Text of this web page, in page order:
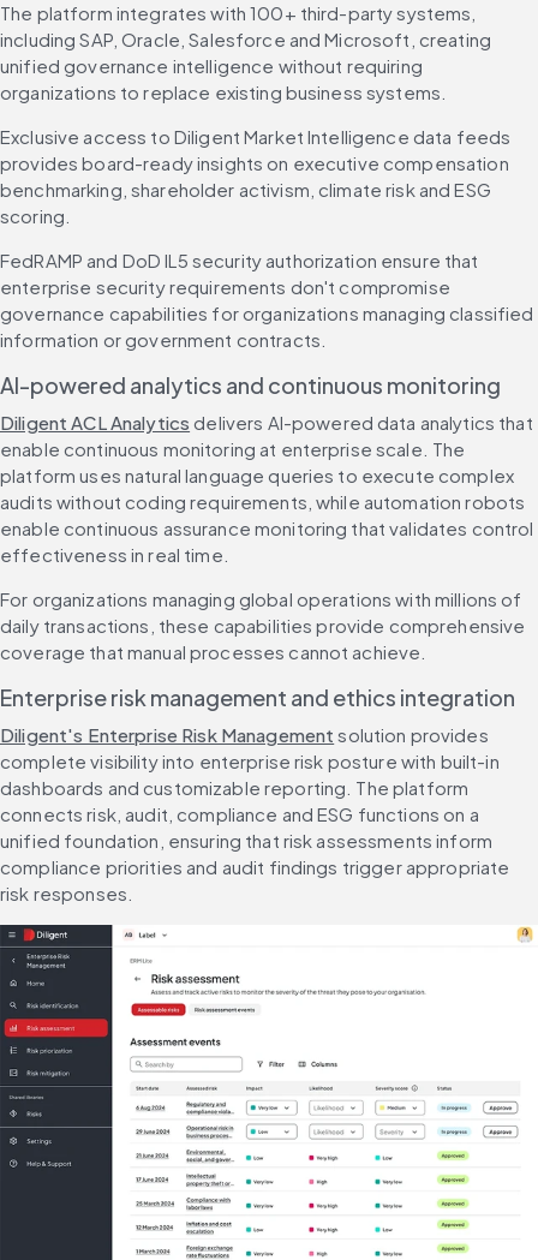
The platform integrates with 100+ third-party systems,
including SAP, Oracle, Salesforce and Microsoft, creating
unified governance intelligence without requiring
organizations to replace existing business systems.
Exclusive access to Diligent Market Intelligence data feeds
provides board-ready insights on executive compensation
benchmarking, shareholder activism, climate risk and ESG
scoring.
FedRAMP and DoD IL5 security authorization ensure that
enterprise security requirements don't compromise
governance capabilities for organizations managing classified
information or government contracts.
AI-powered analytics and continuous monitoring
Diligent ACL Analytics delivers AI-powered data analytics that
enable continuous monitoring at enterprise scale. The
platform uses natural language queries to execute complex
audits without coding requirements, while automation robots
enable continuous assurance monitoring that validates control
effectiveness in real time.
For organizations managing global operations with millions of
daily transactions, these capabilities provide comprehensive
coverage that manual processes cannot achieve.
Enterprise risk management and ethics integration
Diligent's Enterprise Risk Management solution provides
complete visibility into enterprise risk posture with built-in
dashboards and customizable reporting. The platform
connects risk, audit, compliance and ESG functions on a
unified foundation, ensuring that risk assessments inform
compliance priorities and audit findings trigger appropriate
risk responses.